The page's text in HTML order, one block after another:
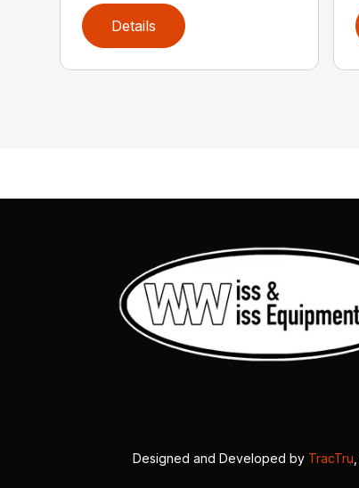
Details
Designed and Developed by TracTru